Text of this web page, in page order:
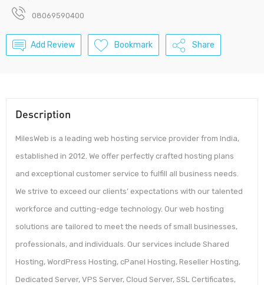
08069590400
Add Review Bookmark Share
Description
MilesWeb is a leading web hosting service provider from India,
established in 2012. We offer perfectly crafted hosting plans
and exceptional customer service to fulfill all business needs.
We strive to exceed our clients’ expectations with our talented
workforce and cutting-edge technology. Our web hosting
solutions are tailored to meet the needs of small businesses,
professionals, and individuals. Our services include Shared
Hosting, WordPress Hosting, cPanel Hosting, Reseller Hosting,
Dedicated Server, VPS Server, Cloud Server, SSL Certificates,